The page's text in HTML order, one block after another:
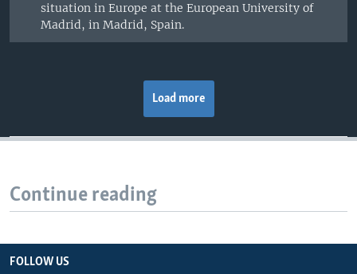
situation in Europe at the European University of
Madrid, in Madrid, Spain.
Load more
Continue reading
FOLLOW US